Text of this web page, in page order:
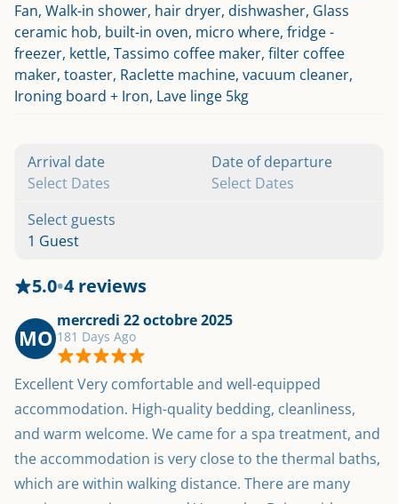
Fan, Walk-in shower, hair dryer, dishwasher, Glass
ceramic hob, built-in oven, micro where, fridge -
freezer, kettle, Tassimo coffee maker, filter coffee
maker, toaster, Raclette machine, vacuum cleaner,
Ironing board + Iron, Lave linge 5kg
Arrival date
Select Dates
Date of departure
Select Dates
Select guests
1 Guest
5.0•4 reviews
MO
mercredi 22 octobre 2025
181 Days Ago
Excellent Very comfortable and well-equipped
accommodation. High-quality bedding, cleanliness,
and warm welcome. We came for a spa treatment, and
the accommodation is very close to the thermal baths,
which are within walking distance. There are many